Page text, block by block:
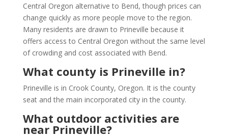
Central Oregon alternative to Bend, though prices can
change quickly as more people move to the region.
Many residents are drawn to Prineville because it
offers access to Central Oregon without the same level
of crowding and cost associated with Bend.
What county is Prineville in?
Prineville is in Crook County, Oregon. It is the county
seat and the main incorporated city in the county.
What outdoor activities are
near Prineville?